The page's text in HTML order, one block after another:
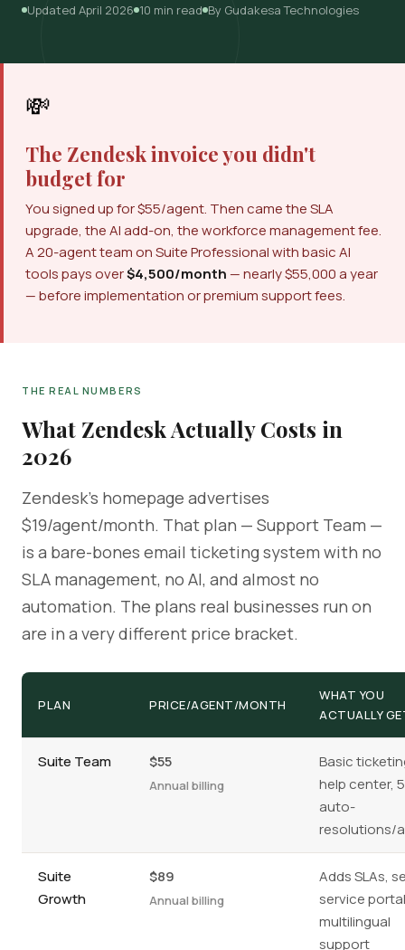
Updated April 2026 10 min read By Gudakesa Technologies
💸
The Zendesk invoice you didn't
budget for
You signed up for $55/agent. Then came the SLA
upgrade, the AI add-on, the workforce management fee.
A 20-agent team on Suite Professional with basic AI
tools pays over$4,500/month — nearly $55,000 a year
— before implementation or premium support fees.
THE REAL NUMBERS
What Zendesk Actually Costs in
2026
Zendesk's homepage advertises
$19/agent/month. That plan — Support Team —
is a bare-bones email ticketing system with no
SLA management, no AI, and almost no
automation. The plans real businesses run on
are in a very different price bracket.
PLAN PRICE/AGENT/MONTH
WHAT YOU
ACTUALLY
Suite Team $55
Annual billing
Basic
help center,
auto-
resolutions/
Suite
Growth
$89
Annual billing
Adds SLAs,
service
multilingual
support